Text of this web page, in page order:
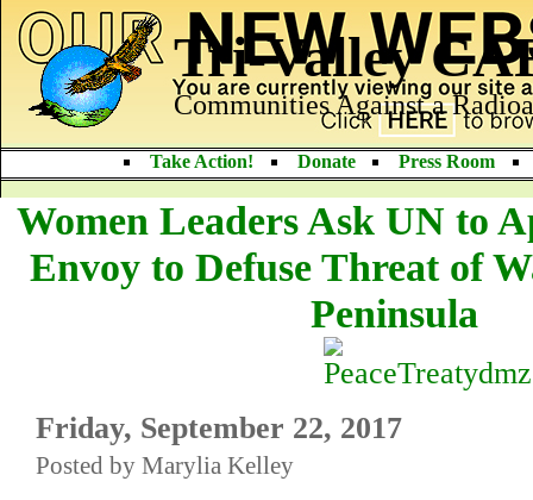
Tri-Valley
Communities Against a
Take Action! Donate Press Room
Women Leaders Ask UN to
Envoy to Defuse Threat of
Peninsula
Friday, September 22, 2017
Posted by Marylia Kelley